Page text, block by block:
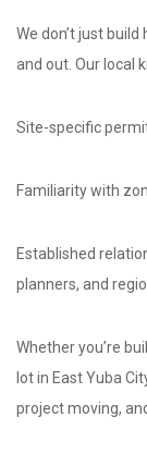
We don’t just
and out. Our local
Site-specific
Familiarity with
Established
planners, and
Whether you’re
lot in East Yuba
project moving,